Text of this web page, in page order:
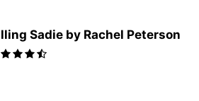
Sadie by Rachel Peterson